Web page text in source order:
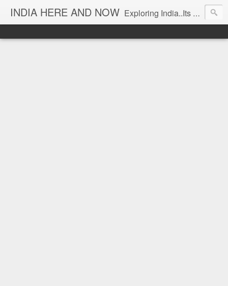
INDIA HERE AND NOW Exploring India..Its Trends and Times... From Near & Far... Editorial Director: Prem Chandran